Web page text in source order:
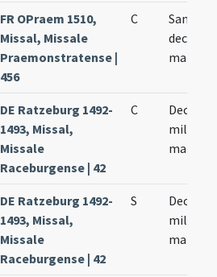
FR OPraem 1510,
Missal, Missale
Praemonstratense |
456
C
decem
DE Ratzeburg 1492-
1493, Missal,
Missale
Raceburgense | 42
C
Decem
militum
DE Ratzeburg 1492-
1493, Missal,
Missale
Raceburgense | 42
S
Decem
militum